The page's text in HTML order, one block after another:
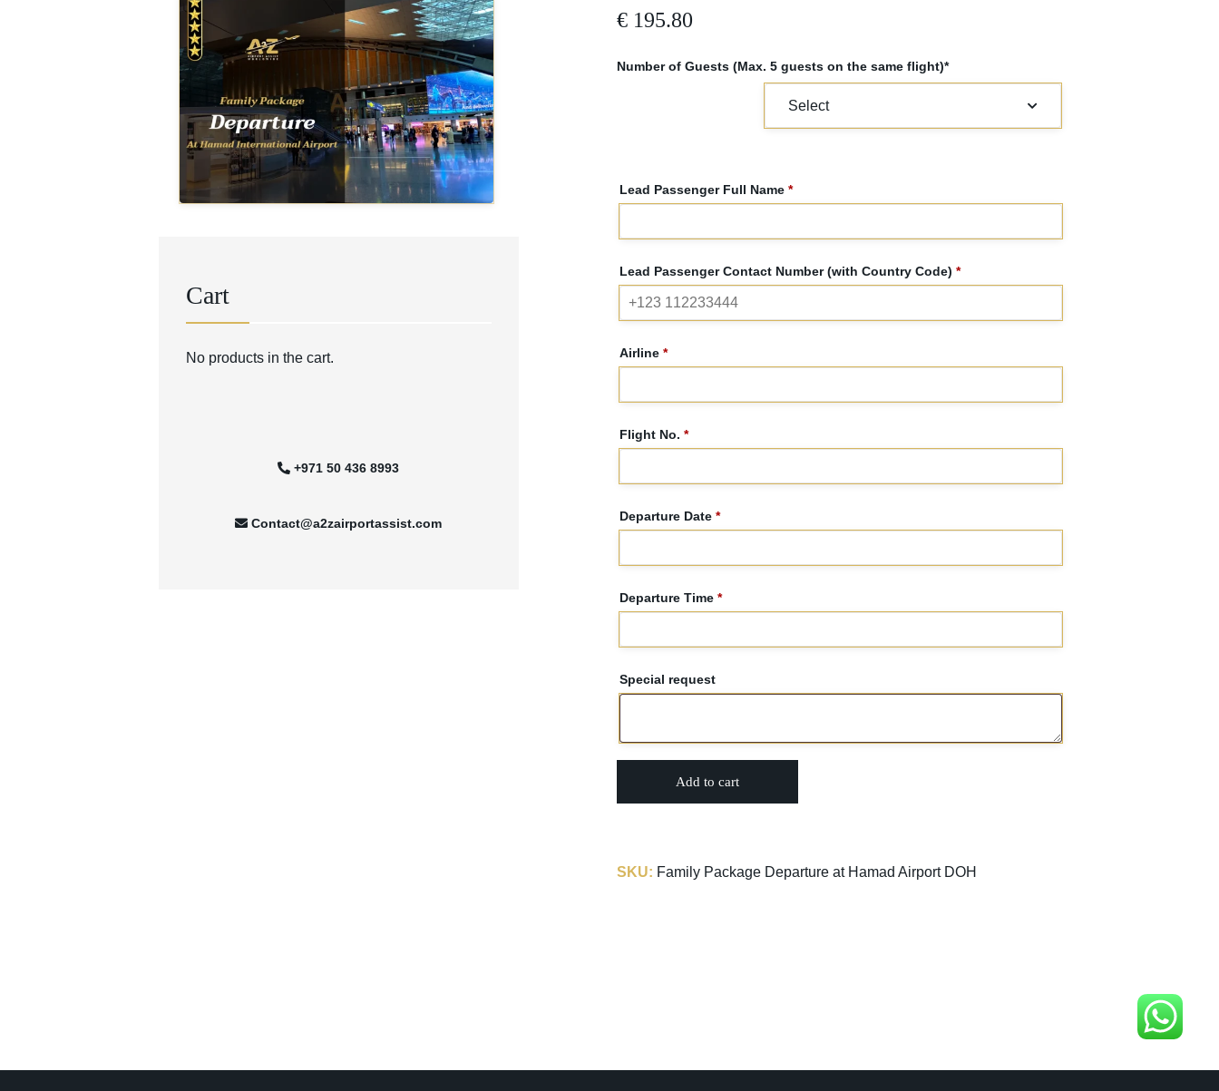
€195.80
Number of Guests (Max. 5 guests on the same flight)*
Lead Passenger Full Name *
Lead Passenger Contact Number (with Country Code) *
Airline *
Flight No. *
Departure Date *
Departure Time *
Special request
Add to cart
SKU: Family Package Departure at Hamad Airport DOH
Cart
No products in the cart.
+971 50 436 8993
Contact@a2zairportassist.com